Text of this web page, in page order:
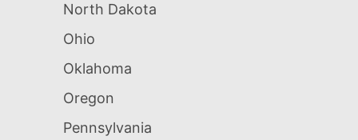
North Dakota
Ohio
Oklahoma
Oregon
Pennsylvania